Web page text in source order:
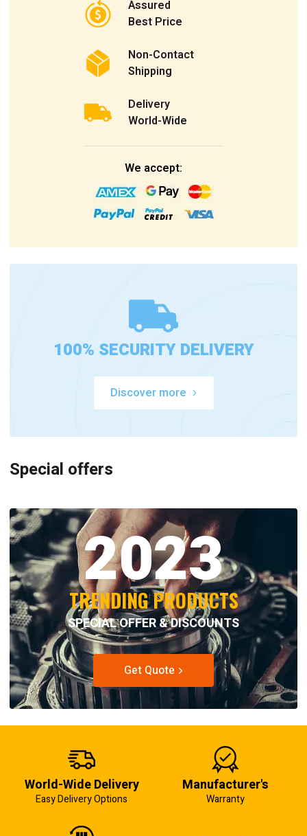
Assured
Best Price
Non-Contact
Shipping
Delivery
World-Wide
We accept:
100% SECURITY DELIVERY
Discover more
Special offers
2023
TRENDING PRODUCTS
SPECIAL OFFER & DISCOUNTS
Get Quote
World-Wide Delivery
Easy Delivery Options
Manufacturer's
Warranty